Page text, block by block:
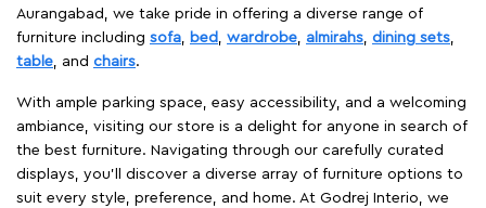
Aurangabad, we take pride in offering a diverse range of
furniture including sofa, bed , wardrobe, almirahs, dining sets,
table, and chairs.
With ample parking space, easy accessibility, and a welcoming
ambiance, visiting our store is a delight for anyone in search of
the best furniture. Navigating through our carefully curated
displays, you'll discover a diverse array of furniture options to
suit every style, preference, and home. At Godrej Interio, we